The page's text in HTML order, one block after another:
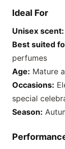
Ideal For
Unisex scent:
Best suited
perfumes
Age: Mature
Occasions:
special
Season: